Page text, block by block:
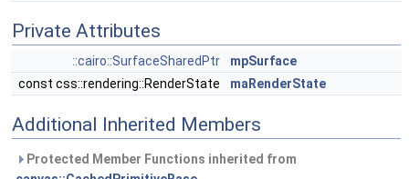
Private Attributes
::cairo::SurfaceSharedPtr
mpSurface
const css::rendering::RenderState
maRenderState
Additional Inherited Members
Protected Member Functions inherited from